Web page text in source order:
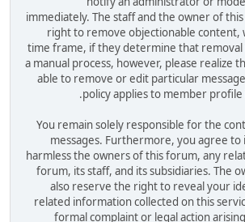
immediately. The staff and the owner of
right to remove objectionable content,
time frame, if they determine that removal
a manual process, however, please realize
able to remove or edit particular
policy applies to member profile
You remain solely responsible for the
messages. Furthermore, you agree to
harmless the owners of this forum, any
forum, its staff, and its subsidiaries. The
also reserve the right to reveal your
related information collected on this
formal complaint or legal action